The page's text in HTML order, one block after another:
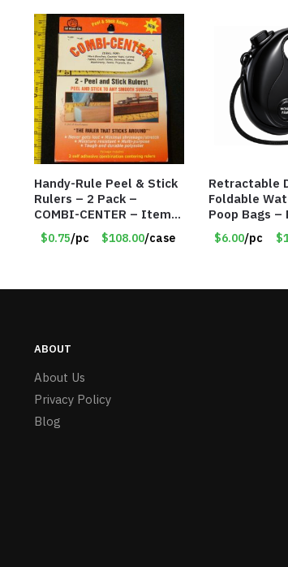
Handy-Rule Peel & Stick
Rulers – 2 Pack –
COMBI-CENTER – Item
#6248
$0.75/pc $108.00/case
Retractable
Foldable
Poop Bags
Strap –
#8886
$6.00/pc
ABOUT
About Us
Privacy Policy
Blog